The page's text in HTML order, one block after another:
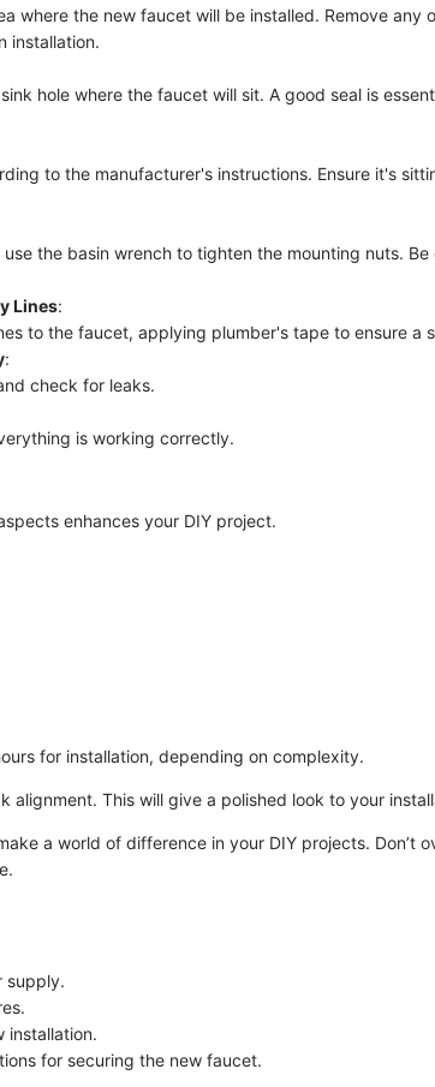
where the new faucet will be installed. Remove any
installation.
hole where the faucet will sit. A good seal is
to the manufacturer's instructions. Ensure it's
the basin wrench to tighten the mounting nuts.
Lines:
to the faucet, applying plumber's tape to ensure a
:
check for leaks.
is working correctly.
enhances your DIY project.
for installation, depending on complexity.
alignment. This will give a polished look to your
a world of difference in your DIY projects. Don’t
supply.
installation.
for securing the new faucet.